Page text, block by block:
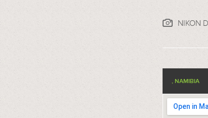
NIKON
, NAMIBIA